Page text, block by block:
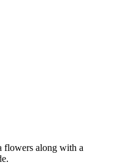
flowers along with a